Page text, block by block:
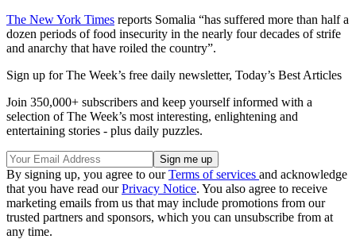
The New York Times reports Somalia “has suffered more than half a
dozen periods of food insecurity in the nearly four decades of strife
and anarchy that have roiled the country”.
Sign up for The Week’s free daily newsletter, Today’s Best Articles
Join 350,000+ subscribers and keep yourself informed with a
selection of The Week’s most interesting, enlightening and
entertaining stories - plus daily puzzles.
By signing up, you agree to ourTerms of services and acknowledge
that you have read ourPrivacy Notice. You also agree to receive
marketing emails from us that may include promotions from our
trusted partners and sponsors, which you can unsubscribe from at
any time.